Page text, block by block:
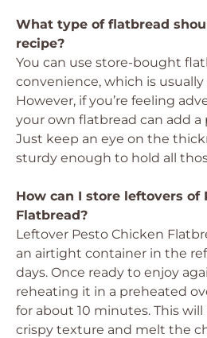
What type of flatbread
recipe?
You can use store-bought
convenience, which is usually
However, if you’re feeling
your own flatbread can add a
Just keep an eye on the
sturdy enough to hold all
How can I store leftovers of
Flatbread?
Leftover Pesto Chicken
an airtight container in the
days. Once ready to enjoy
reheating it in a preheated
for about 10 minutes. This
crispy texture and melt the